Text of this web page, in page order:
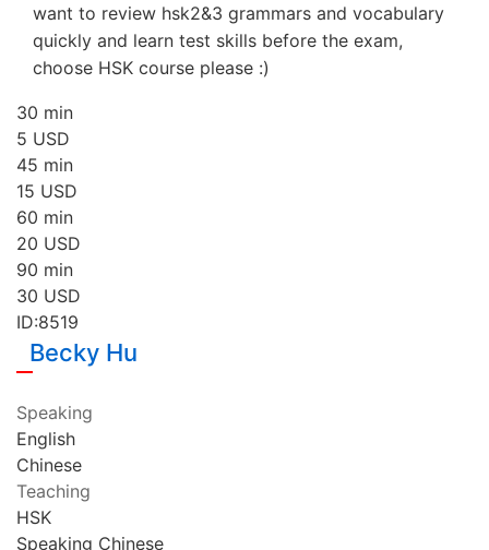
want to review hsk2&3 grammars and vocabulary
quickly and learn test skills before the exam,
choose HSK course please :)
30 min
5 USD
45 min
15 USD
60 min
20 USD
90 min
30 USD
ID:8519
Becky Hu
Speaking
English
Chinese
Teaching
HSK
Speaking Chinese